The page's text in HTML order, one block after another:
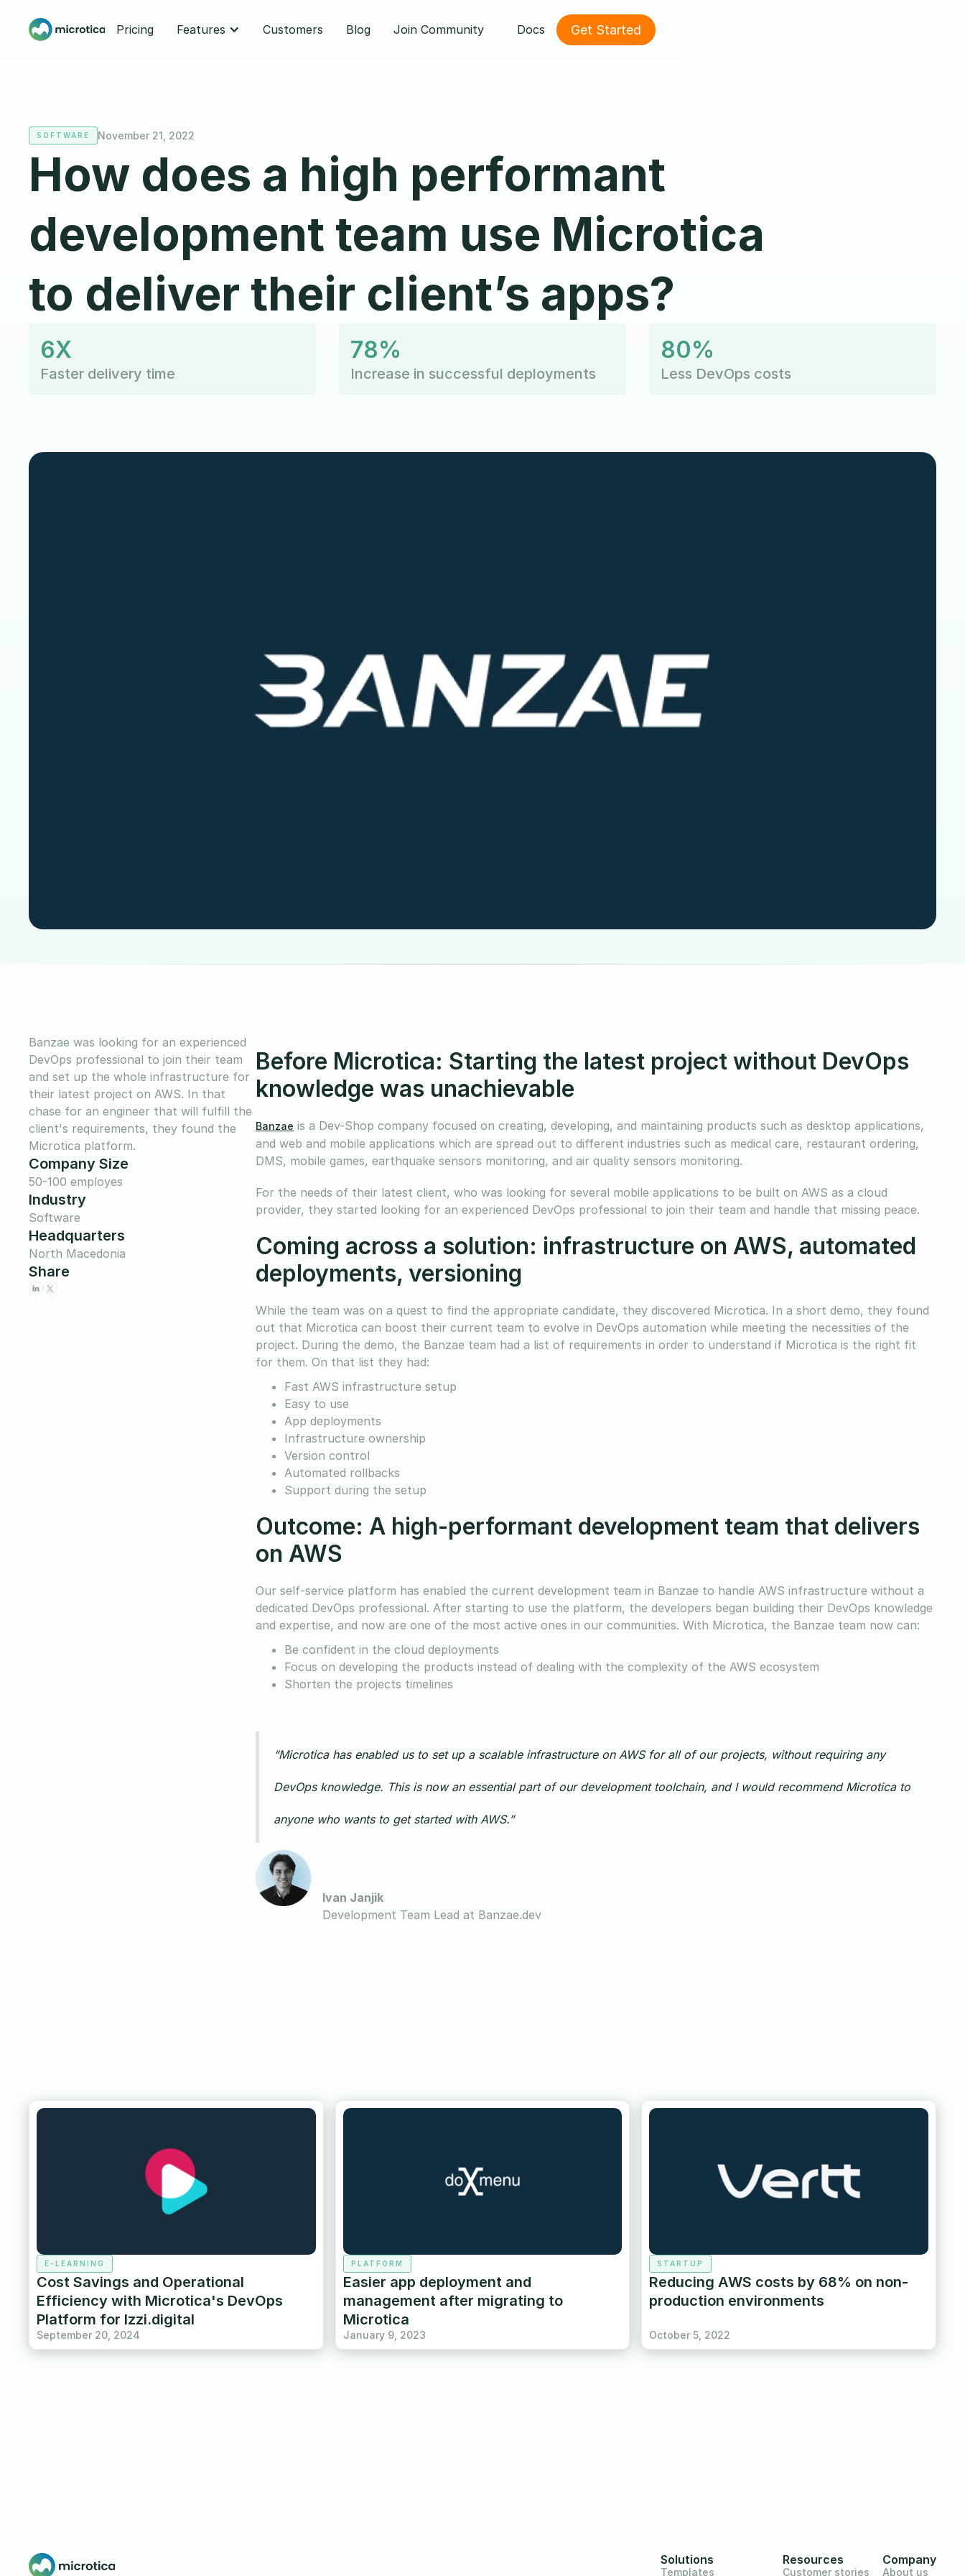
Pricing Features Customers Blog Join Community Docs Get Started
SOFTWARE November 21, 2022
How does a high performant
development team use Microtica
to deliver their client’s apps?
6X
Faster delivery time
78%
Increase in successful deployments
80%
Less DevOps costs
Banzae was looking for an experienced
DevOps professional to join their team
and set up the whole infrastructure for
their latest project on AWS. In that
chase for an engineer that will fulfill the
client's requirements, they found the
Microtica platform.
Company Size
50-100 employes
Industry
Software
Headquarters
North Macedonia
Share
Before Microtica: Starting the latest project without DevOps
knowledge was unachievable
Banzae is a Dev-Shop company focused on creating, developing, and maintaining products such as desktop applications,
and web and mobile applications which are spread out to different industries such as medical care, restaurant ordering,
DMS, mobile games, earthquake sensors monitoring, and air quality sensors monitoring.
For the needs of their latest client, who was looking for several mobile applications to be built on AWS as a cloud
provider, they started looking for an experienced DevOps professional to join their team and handle that missing peace.
Coming across a solution: infrastructure on AWS, automated
deployments, versioning
While the team was on a quest to find the appropriate candidate, they discovered Microtica. In a short demo, they found
out that Microtica can boost their current team to evolve in DevOps automation while meeting the necessities of the
project. During the demo, the Banzae team had a list of requirements in order to understand if Microtica is the right fit
for them. On that list they had:
Fast AWS infrastructure setup
Easy to use
App deployments
Infrastructure ownership
Version control
Automated rollbacks
Support during the setup
Outcome: A high-performant development team that delivers
on AWS
Our self-service platform has enabled the current development team in Banzae to handle AWS infrastructure without a
dedicated DevOps professional. After starting to use the platform, the developers began building their DevOps knowledge
and expertise, and now are one of the most active ones in our communities. With Microtica, the Banzae team now can:
Be confident in the cloud deployments
Focus on developing the products instead of dealing with the complexity of the AWS ecosystem
Shorten the projects timelines
“Microtica has enabled us to set up a scalable infrastructure on AWS for all of our projects, without requiring any
DevOps knowledge. This is now an essential part of our development toolchain, and I would recommend Microtica to
anyone who wants to get started with AWS.”
Ivan Janjik
Development Team Lead at Banzae.dev
E-LEARNING
Cost Savings and Operational
Efficiency with Microtica's DevOps
Platform for Izzi.digital
September 20, 2024
PLATFORM
Easier app deployment and
management after migrating to
Microtica
January 9, 2023
STARTUP
Reducing AWS costs by 68% on non-
production environments
October 5, 2022
Solutions
Templates
Resources
Customer stories
Company
About us